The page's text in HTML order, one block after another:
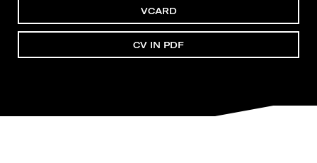
VCARD
CV IN PDF